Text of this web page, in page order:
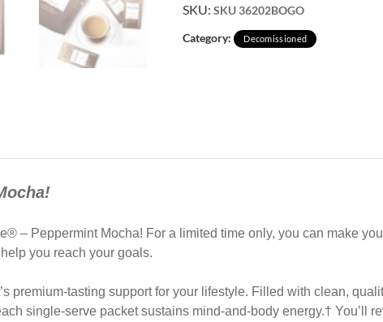
SKU:SKU 36202BOGO
Category:
Decomissioned
– Peppermint Mocha! For a limited time only, you can make
you reach your goals.
premium-tasting support for your lifestyle. Filled with clean,
single-serve packet sustains mind-and-body energy.† You’ll